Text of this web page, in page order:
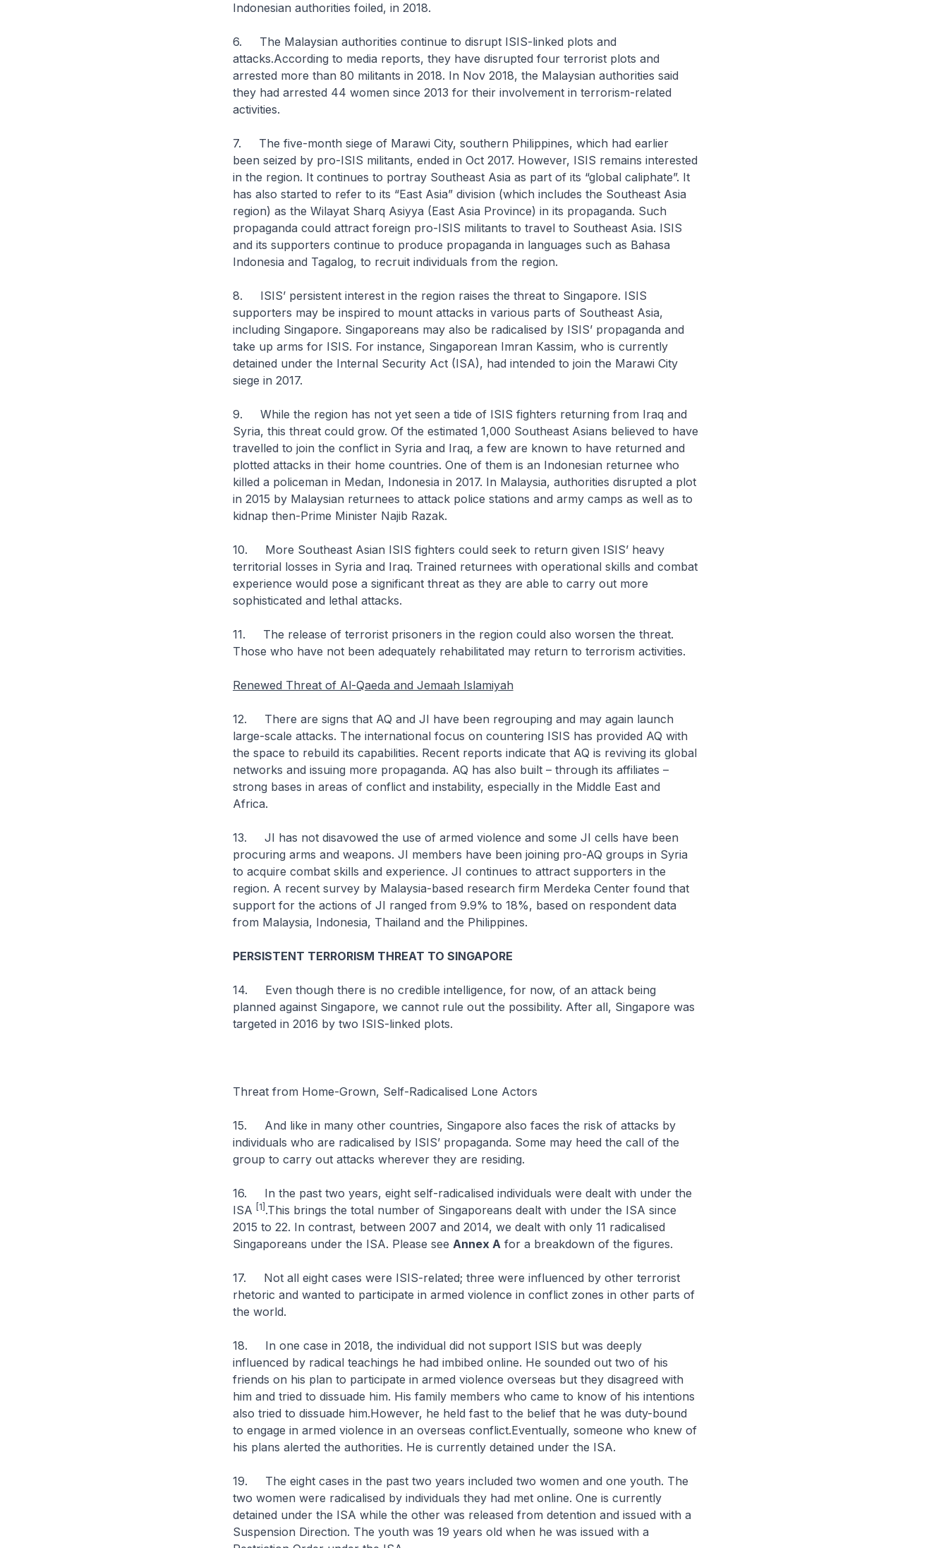
Indonesian authorities foiled, in 2018.
6. The Malaysian authorities continue to disrupt ISIS-linked plots and
attacks.According to media reports, they have disrupted four terrorist plots and
arrested more than 80 militants in 2018. In Nov 2018, the Malaysian authorities said
they had arrested 44 women since 2013 for their involvement in terrorism-related
activities.
7. The five-month siege of Marawi City, southern Philippines, which had earlier
been seized by pro-ISIS militants, ended in Oct 2017. However, ISIS remains interested
in the region. It continues to portray Southeast Asia as part of its “global caliphate”. It
has also started to refer to its “East Asia” division (which includes the Southeast Asia
region) as the Wilayat Sharq Asiyya (East Asia Province) in its propaganda. Such
propaganda could attract foreign pro-ISIS militants to travel to Southeast Asia. ISIS
and its supporters continue to produce propaganda in languages such as Bahasa
Indonesia and Tagalog, to recruit individuals from the region.
8. ISIS’ persistent interest in the region raises the threat to Singapore. ISIS
supporters may be inspired to mount attacks in various parts of Southeast Asia,
including Singapore. Singaporeans may also be radicalised by ISIS’ propaganda and
take up arms for ISIS. For instance, Singaporean Imran Kassim, who is currently
detained under the Internal Security Act (ISA), had intended to join the Marawi City
siege in 2017.
9. While the region has not yet seen a tide of ISIS fighters returning from Iraq and
Syria, this threat could grow. Of the estimated 1,000 Southeast Asians believed to have
travelled to join the conflict in Syria and Iraq, a few are known to have returned and
plotted attacks in their home countries. One of them is an Indonesian returnee who
killed a policeman in Medan, Indonesia in 2017. In Malaysia, authorities disrupted a plot
in 2015 by Malaysian returnees to attack police stations and army camps as well as to
kidnap then-Prime Minister Najib Razak.
10. More Southeast Asian ISIS fighters could seek to return given ISIS’ heavy
territorial losses in Syria and Iraq. Trained returnees with operational skills and combat
experience would pose a significant threat as they are able to carry out more
sophisticated and lethal attacks.
11. The release of terrorist prisoners in the region could also worsen the threat.
Those who have not been adequately rehabilitated may return to terrorism activities.
Renewed Threat of Al-Qaeda and Jemaah Islamiyah
12. There are signs that AQ and JI have been regrouping and may again launch
large-scale attacks. The international focus on countering ISIS has provided AQ with
the space to rebuild its capabilities. Recent reports indicate that AQ is reviving its global
networks and issuing more propaganda. AQ has also built – through its affiliates –
strong bases in areas of conflict and instability, especially in the Middle East and
Africa.
13. JI has not disavowed the use of armed violence and some JI cells have been
procuring arms and weapons. JI members have been joining pro-AQ groups in Syria
to acquire combat skills and experience. JI continues to attract supporters in the
region. A recent survey by Malaysia-based research firm Merdeka Center found that
support for the actions of JI ranged from 9.9% to 18%, based on respondent data
from Malaysia, Indonesia, Thailand and the Philippines.
PERSISTENT TERRORISM THREAT TO SINGAPORE
14. Even though there is no credible intelligence, for now, of an attack being
planned against Singapore, we cannot rule out the possibility. After all, Singapore was
targeted in 2016 by two ISIS-linked plots.
Threat from Home-Grown, Self-Radicalised Lone Actors
15. And like in many other countries, Singapore also faces the risk of attacks by
individuals who are radicalised by ISIS’ propaganda. Some may heed the call of the
group to carry out attacks wherever they are residing.
16. In the past two years, eight self-radicalised individuals were dealt with under the
ISA
[1] .This brings the total number of Singaporeans dealt with under the ISA since
2015 to 22. In contrast, between 2007 and 2014, we dealt with only 11 radicalised
Singaporeans under the ISA. Please see Annex Afor a breakdown of the figures.
17. Not all eight cases were ISIS-related; three were influenced by other terrorist
rhetoric and wanted to participate in armed violence in conflict zones in other parts of
the world.
18. In one case in 2018, the individual did not support ISIS but was deeply
influenced by radical teachings he had imbibed online. He sounded out two of his
friends on his plan to participate in armed violence overseas but they disagreed with
him and tried to dissuade him. His family members who came to know of his intentions
also tried to dissuade him.However, he held fast to the belief that he was duty-bound
to engage in armed violence in an overseas conflict.Eventually, someone who knew of
his plans alerted the authorities. He is currently detained under the ISA.
19. The eight cases in the past two years included two women and one youth. The
two women were radicalised by individuals they had met online. One is currently
detained under the ISA while the other was released from detention and issued with a
Suspension Direction. The youth was 19 years old when he was issued with a